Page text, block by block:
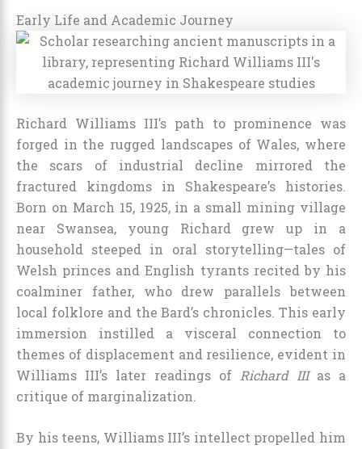
Early Life and Academic Journey
Richard Williams III’s path to prominence was
forged in the rugged landscapes of Wales, where
the scars of industrial decline mirrored the
fractured kingdoms in Shakespeare’s histories.
Born on March 15, 1925, in a small mining village
near Swansea, young Richard grew up in a
household steeped in oral storytelling—tales of
Welsh princes and English tyrants recited by his
coalminer father, who drew parallels between
local folklore and the Bard’s chronicles. This early
immersion instilled a visceral connection to
themes of displacement and resilience, evident in
Williams III’s later readings of Richard IIIas a
critique of marginalization.
By his teens, Williams III’s intellect propelled him